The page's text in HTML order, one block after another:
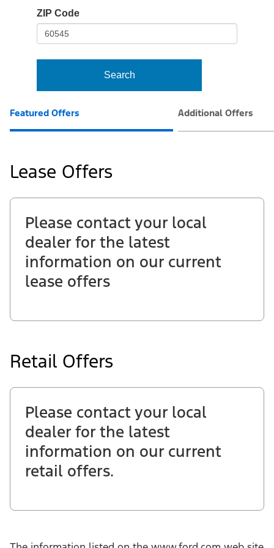
frame-
ZIP Code
Search
Featured Offers Additional Offers
Lease Offers
Please contact your local
dealer for the latest
information on our current
lease offers
Retail Offers
Please contact your local
dealer for the latest
information on our current
retail offers.